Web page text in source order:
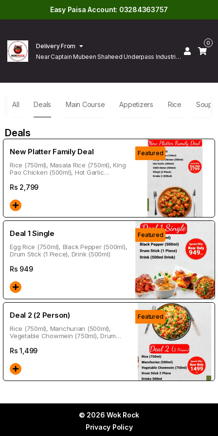
Easy Paisa Account: 03284363757
Delivery From
Near Captain Mubeen Shaheed Underpass Industrial
0
All Deals Main Course Appetizers Rice Soup
Deals
New Platter Family Deal
Rice (750ml), Masala Rice (750ml), King
Pao Chicken (500ml), Hot Garlic
Piece), Drink 2 (500ml)
Rs 2,799
Featured
Deal 1 Single
Egg Rice (750ml), Black Pepper (500ml),
Drum Stick (1 Piece), Drink (500ml)
Rs 949
Featured
Deal 2 (2 Person)
Rice (750ml), Manchurian (500ml),
Vegetable Chowmein (750ml), Drum
Rs1,499
Featured
© 2026 Wok Rock
Privacy Policy